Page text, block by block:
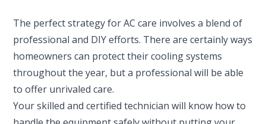
The perfect strategy for AC care involves a blend of
professional and DIY efforts. There are certainly ways
homeowners can protect their cooling systems
throughout the year, but a professional will be able
to offer unrivaled care.
Your skilled and certified technician will know how to